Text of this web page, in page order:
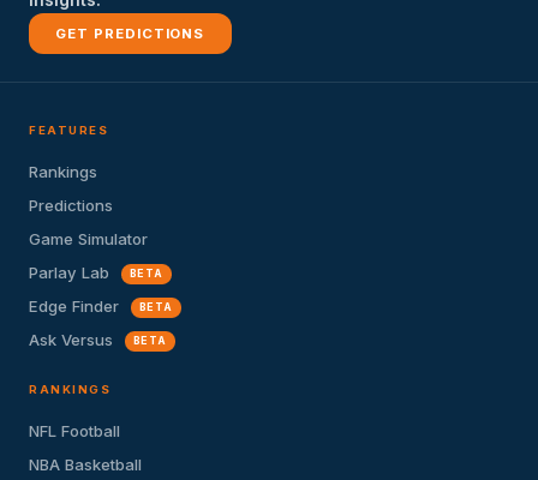
GET PREDICTIONS
FEATURES
Rankings
Predictions
Game Simulator
Parlay Lab
BETA
Edge Finder BETA
Ask Versus BETA
RANKINGS
NFL Football
NBA Basketball